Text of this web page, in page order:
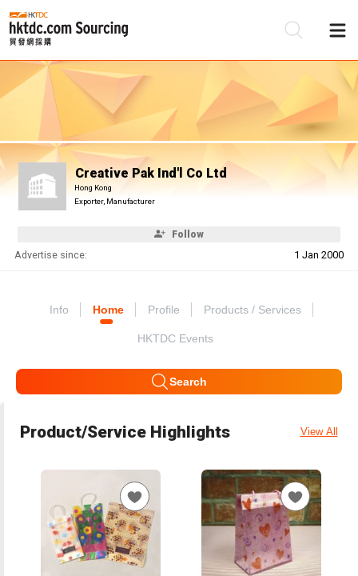
Creative Pak Ind'l Co Ltd
Hong Kong
Exporter, Manufacturer
Follow
Advertise since: 1 Jan 2000
Info Home Profile Products / Services
HKTDC Events
Search
Product/Service Highlights View All